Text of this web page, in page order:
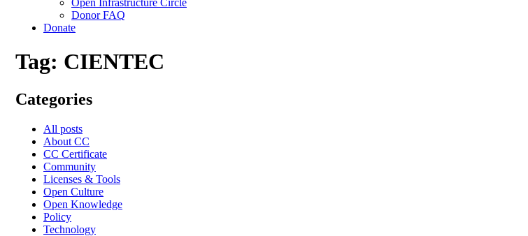
Donor FAQ
Donate
Tag: CIENTEC
Categories
All posts
About CC
CC Certificate
Community
Licenses & Tools
Open Culture
Open Knowledge
Policy
Technology